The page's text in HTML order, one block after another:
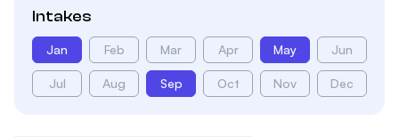
Intakes
Jan Feb Mar Apr May Jun
Jul Aug Sep Oct Nov Dec